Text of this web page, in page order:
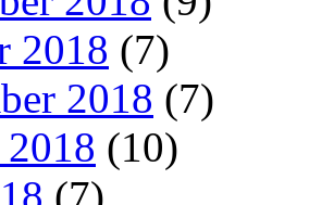
2018 (7)
2018 (7)
(10)